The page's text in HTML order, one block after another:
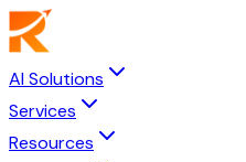
AI Solutions
Services
Resources